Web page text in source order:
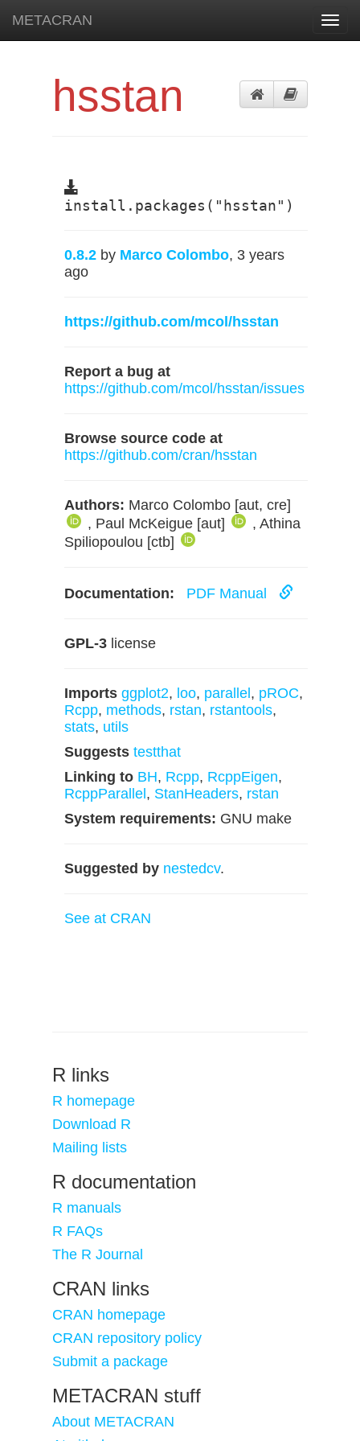
METACRAN
hsstan
install.packages("hsstan")
0.8.2 by Marco Colombo, 3 years
ago
https://github.com/mcol/hsstan
Report a bug at
https://github.com/mcol/hsstan/issues
Browse source code at
https://github.com/cran/hsstan
Authors: Marco Colombo [aut, cre]
, Paul McKeigue [aut]
, Athina
Spiliopoulou [ctb]
Documentation: PDF Manual
GPL-3 license
Imports ggplot2, loo, parallel , pROC,
Rcpp, methods, rstan, rstantools,
stats, utils
Suggests testthat
Linking to BH, Rcpp, RcppEigen,
RcppParallel , StanHeaders, rstan
System requirements: GNU make
Suggested by nestedcv.
See at CRAN
R links
R homepage
Download R
Mailing lists
R documentation
R manuals
R FAQs
The R Journal
CRAN links
CRAN homepage
CRAN repository policy
Submit a package
METACRAN stuff
About METACRAN